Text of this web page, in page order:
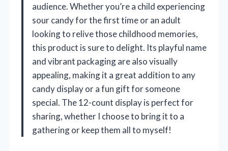
audience. Whether you’re a child experiencing
sour candy for the first time or an adult
looking to relive those childhood memories,
this product is sure to delight. Its playful name
and vibrant packaging are also visually
appealing, making it a great addition to any
candy display or a fun gift for someone
special. The 12-count display is perfect for
sharing, whether I choose to bring it to a
gathering or keep them all to myself!